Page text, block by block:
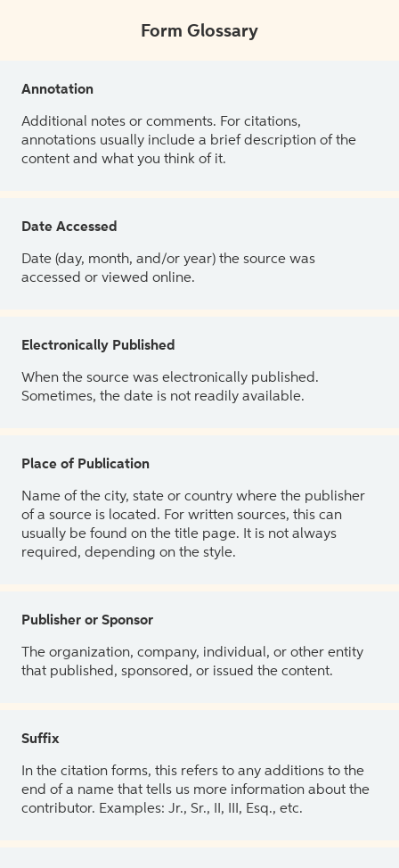
Form Glossary
Annotation
Additional notes or comments. For citations,
annotations usually include a brief description of the
content and what you think of it.
Date Accessed
Date (day, month, and/or year) the source was
accessed or viewed online.
Electronically Published
When the source was electronically published.
Sometimes, the date is not readily available.
Place of Publication
Name of the city, state or country where the publisher
of a source is located. For written sources, this can
usually be found on the title page. It is not always
required, depending on the style.
Publisher or Sponsor
The organization, company, individual, or other entity
that published, sponsored, or issued the content.
Suffix
In the citation forms, this refers to any additions to the
end of a name that tells us more information about the
contributor. Examples: Jr., Sr., II, III, Esq., etc.